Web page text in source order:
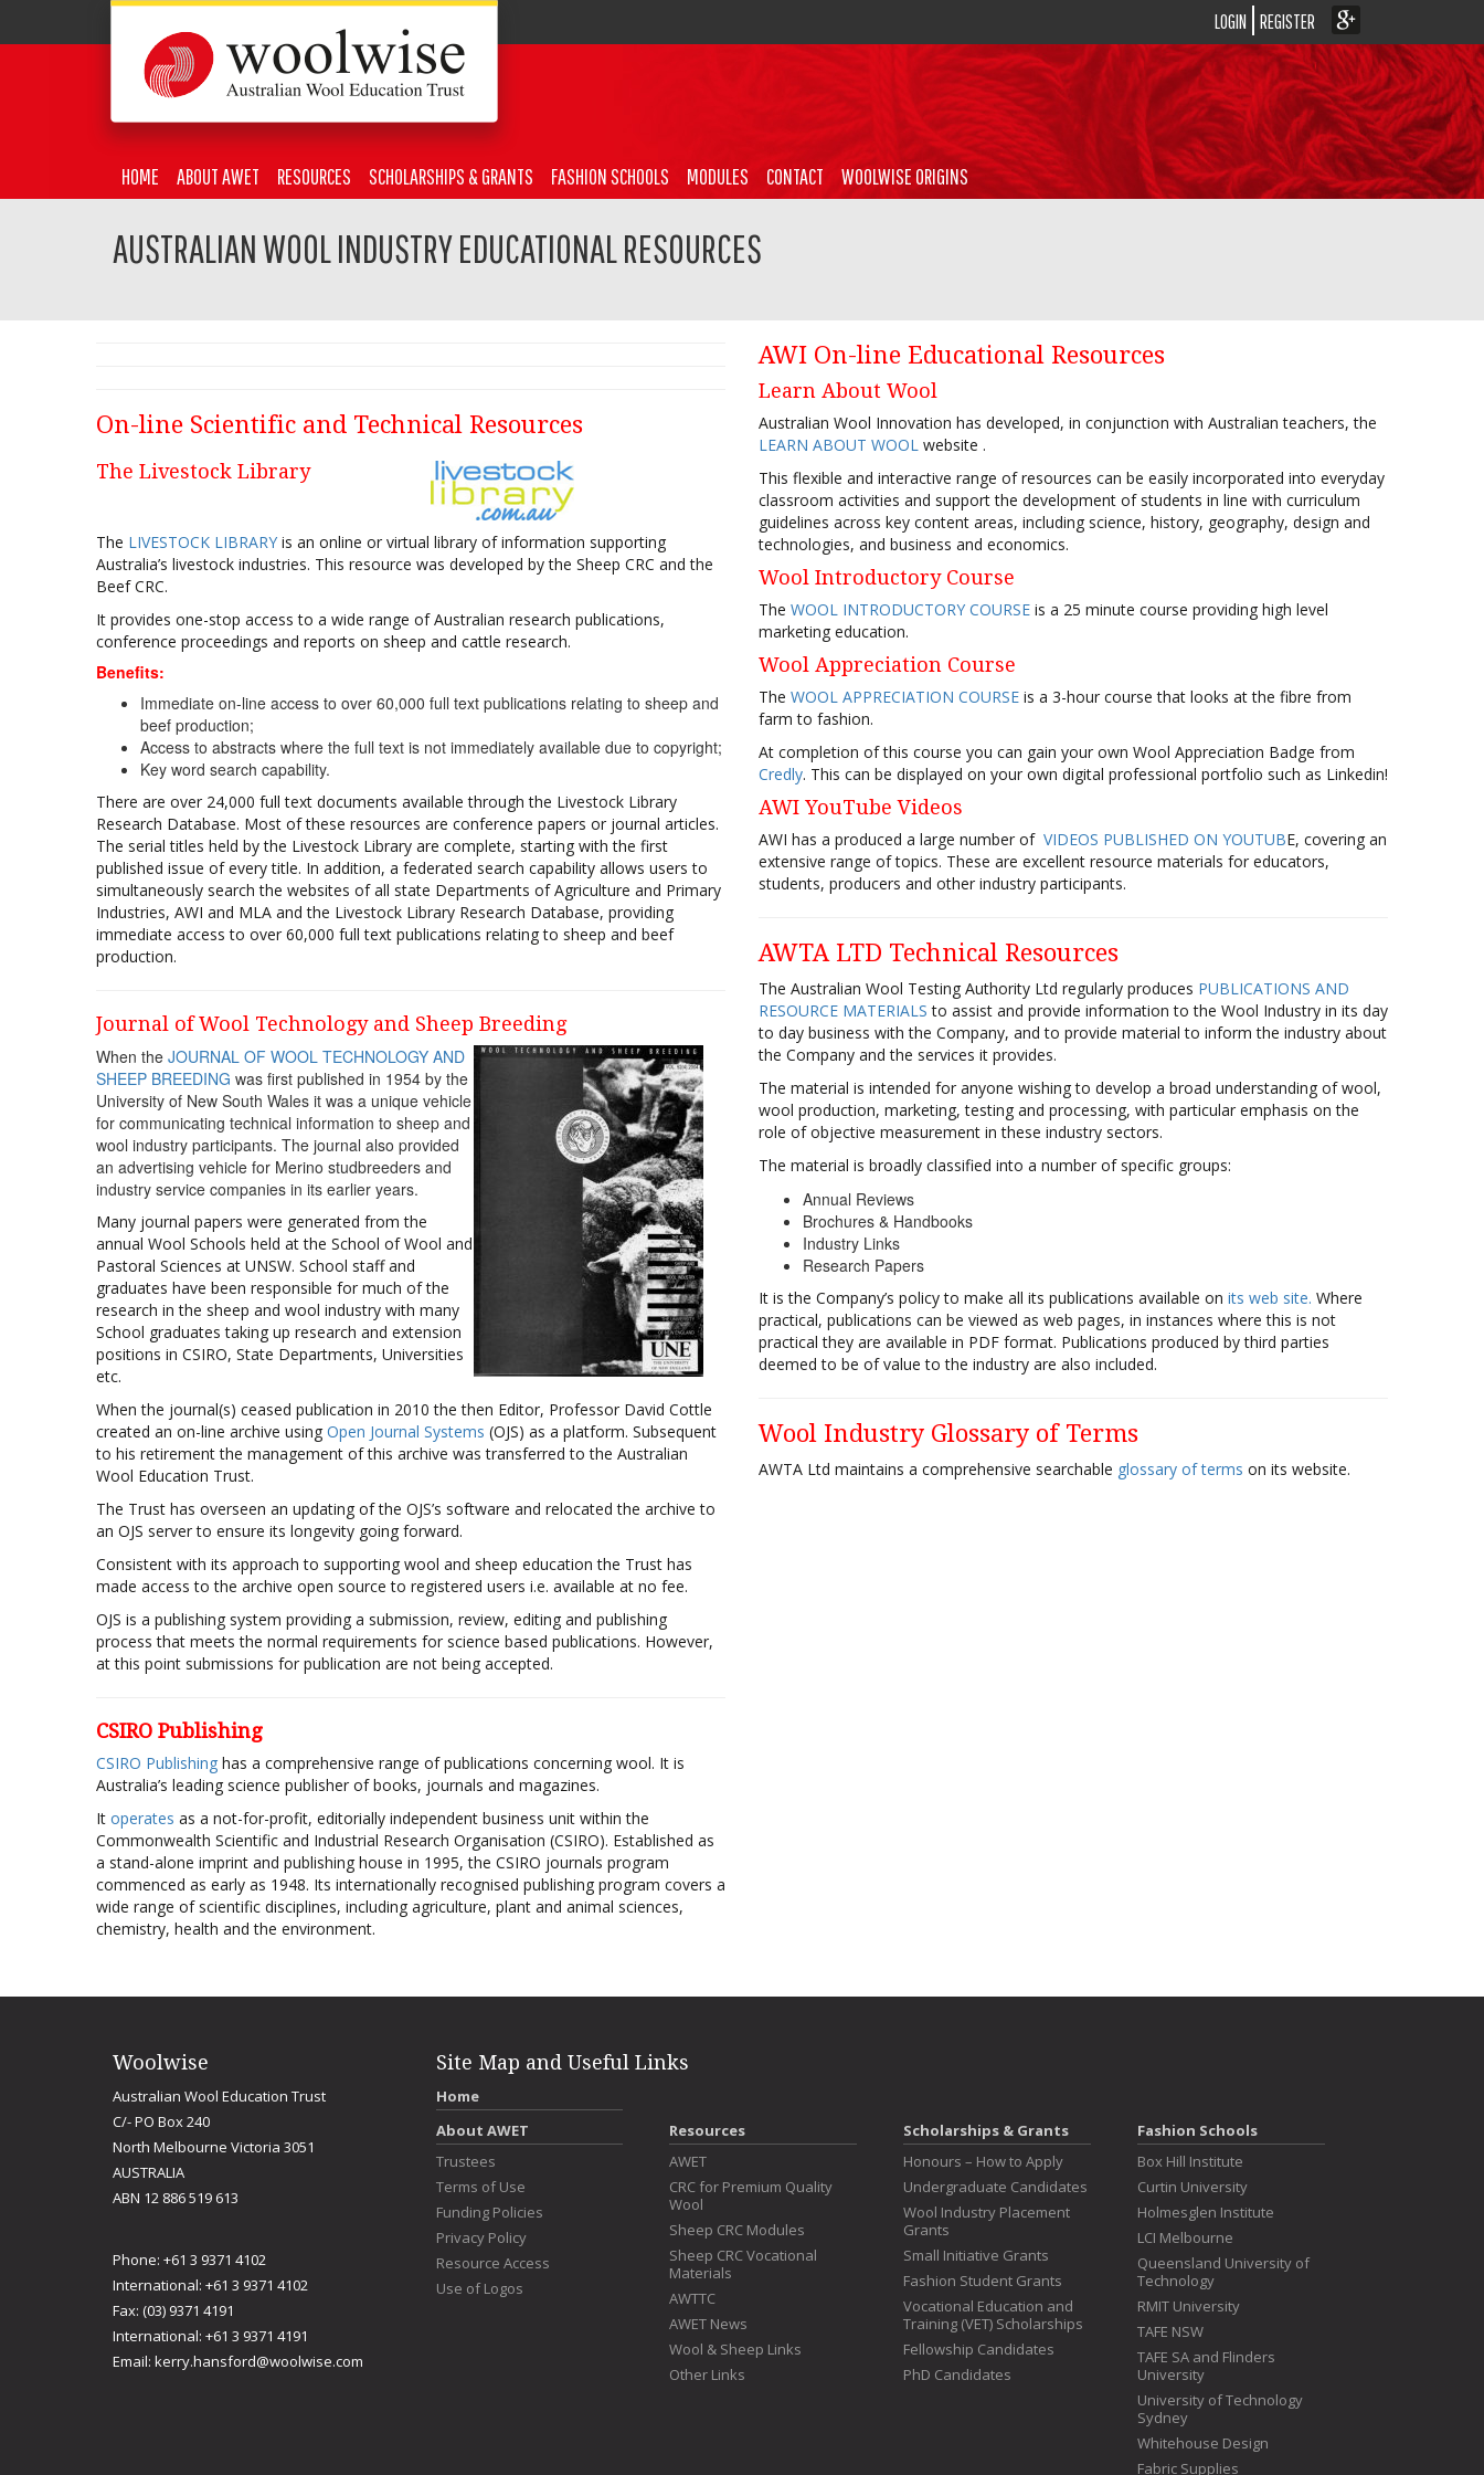
LOGIN REGISTER
HOME ABOUT AWET RESOURCES SCHOLARSHIPS & GRANTS FASHION SCHOOLS MODULES CONTACT WOOLWISE ORIGINS
AUSTRALIAN WOOL INDUSTRY EDUCATIONAL RESOURCES
On-line Scientific and Technical Resources
The Livestock Library
The LIVESTOCK LIBRARY is an online or virtual library of information supporting
Australia’s livestock industries. This resource was developed by the Sheep CRC and the
Beef CRC.
It provides one-stop access to a wide range of Australian research publications,
conference proceedings and reports on sheep and cattle research.
Benefits:
Immediate on-line access to over 60,000 full text publications relating to sheep and
beef production;
Access to abstracts where the full text is not immediately available due to copyright;
Key word search capability.
There are over 24,000 full text documents available through the Livestock Library
Research Database. Most of these resources are conference papers or journal articles.
The serial titles held by the Livestock Library are complete, starting with the first
published issue of every title. In addition, a federated search capability allows users to
simultaneously search the websites of all state Departments of Agriculture and Primary
Industries, AWI and MLA and the Livestock Library Research Database, providing
immediate access to over 60,000 full text publications relating to sheep and beef
production.
Journal of Wool Technology and Sheep Breeding
When the JOURNAL OF WOOL TECHNOLOGY AND
SHEEP BREEDING was first published in 1954 by the
University of New South Wales it was a unique vehicle
for communicating technical information to sheep and
wool industry participants. The journal also provided
an advertising vehicle for Merino studbreeders and
industry service companies in its earlier years.
Many journal papers were generated from the
annual Wool Schools held at the School of Wool and
Pastoral Sciences at UNSW. School staff and
graduates have been responsible for much of the
research in the sheep and wool industry with many
School graduates taking up research and extension
positions in CSIRO, State Departments, Universities
etc.
When the journal(s) ceased publication in 2010 the then Editor, Professor David Cottle
created an on-line archive using Open Journal Systems (OJS) as a platform. Subsequent
to his retirement the management of this archive was transferred to the Australian
Wool Education Trust.
The Trust has overseen an updating of the OJS’s software and relocated the archive to
an OJS server to ensure its longevity going forward.
Consistent with its approach to supporting wool and sheep education the Trust has
made access to the archive open source to registered users i.e. available at no fee.
OJS is a publishing system providing a submission, review, editing and publishing
process that meets the normal requirements for science based publications. However,
at this point submissions for publication are not being accepted.
CSIRO Publishing
CSIRO Publishing has a comprehensive range of publications concerning wool. It is
Australia’s leading science publisher of books, journals and magazines.
It operates as a not-for-profit, editorially independent business unit within the
Commonwealth Scientific and Industrial Research Organisation (CSIRO). Established as
a stand-alone imprint and publishing house in 1995, the CSIRO journals program
commenced as early as 1948. Its internationally recognised publishing program covers a
wide range of scientific disciplines, including agriculture, plant and animal sciences,
chemistry, health and the environment.
AWI On-line Educational Resources
Learn About Wool
Australian Wool Innovation has developed, in conjunction with Australian teachers, the
LEARN ABOUT WOOL website .
This flexible and interactive range of resources can be easily incorporated into everyday
classroom activities and support the development of students in line with curriculum
guidelines across key content areas, including science, history, geography, design and
technologies, and business and economics.
Wool Introductory Course
The WOOL INTRODUCTORY COURSE is a 25 minute course providing high level
marketing education.
Wool Appreciation Course
The WOOL APPRECIATION COURSE is a 3-hour course that looks at the fibre from
farm to fashion.
At completion of this course you can gain your own Wool Appreciation Badge from
Credly. This can be displayed on your own digital professional portfolio such as Linkedin!
AWI YouTube Videos
AWI has a produced a large number of VIDEOS PUBLISHED ON YOUTUBE, covering an
extensive range of topics. These are excellent resource materials for educators,
students, producers and other industry participants.
AWTA LTD Technical Resources
The Australian Wool Testing Authority Ltd regularly produces PUBLICATIONS AND
RESOURCE MATERIALS to assist and provide information to the Wool Industry in its day
to day business with the Company, and to provide material to inform the industry about
the Company and the services it provides.
The material is intended for anyone wishing to develop a broad understanding of wool,
wool production, marketing, testing and processing, with particular emphasis on the
role of objective measurement in these industry sectors.
The material is broadly classified into a number of specific groups:
Annual Reviews
Brochures & Handbooks
Industry Links
Research Papers
It is the Company’s policy to make all its publications available on its web site. Where
practical, publications can be viewed as web pages, in instances where this is not
practical they are available in PDF format. Publications produced by third parties
deemed to be of value to the industry are also included.
Wool Industry Glossary of Terms
AWTA Ltd maintains a comprehensive searchable glossary of terms on its website.
Woolwise
Australian Wool Education Trust
C/- PO Box 240
North Melbourne Victoria 3051
AUSTRALIA
ABN 12 886 519 613
Phone: +61 3 9371 4102
International: +61 3 9371 4102
Fax: (03) 9371 4191
International: +61 3 9371 4191
Email: kerry.hansford@woolwise.com
Site Map and Useful Links
Home
About AWET
Trustees
Terms of Use
Funding Policies
Privacy Policy
Resource Access
Use of Logos
Resources
AWET
CRC for Premium Quality
Wool
Sheep CRC Modules
Sheep CRC Vocational
Materials
AWTTC
AWET News
Wool & Sheep Links
Other Links
Scholarships & Grants
Honours – How to Apply
Undergraduate Candidates
Wool Industry Placement
Grants
Small Initiative Grants
Fashion Student Grants
Vocational Education and
Training (VET) Scholarships
Fellowship Candidates
PhD Candidates
Fashion Schools
Box Hill Institute
Curtin University
Holmesglen Institute
LCI Melbourne
Queensland University of
Technology
RMIT University
TAFE NSW
TAFE SA and Flinders
University
University of Technology
Sydney
Whitehouse Design
Fabric Supplies